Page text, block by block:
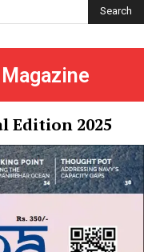
Search
Edition 2025